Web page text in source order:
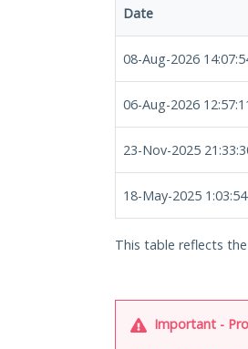
Date
08-Aug-2026
06-Aug-2026
23-Nov-2025
18-May-2025 1:03:54
This table reflects
Important -